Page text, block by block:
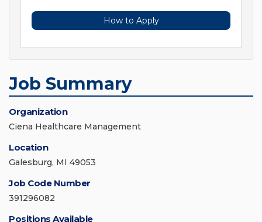
How to Apply
Job Summary
Organization
Ciena Healthcare Management
Location
Galesburg, MI 49053
Job Code Number
391296082
Positions Available